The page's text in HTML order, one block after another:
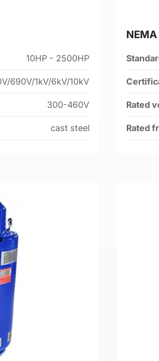
10HP - 2500HP
690V/1kV/6kV/10kV
300-460V
cast steel
Rated
Rated